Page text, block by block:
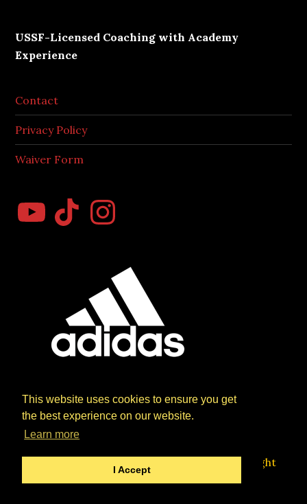
This website uses cookies to ensure you get
the best experience on our website.
Learn more
I Accept
USSF-Licensed Coaching with Academy
Experience
Contact
Privacy Policy
Waiver Form
YouTube TikTok Instagram
Website designed by Paul Jackiewicz Copyright
© 2026